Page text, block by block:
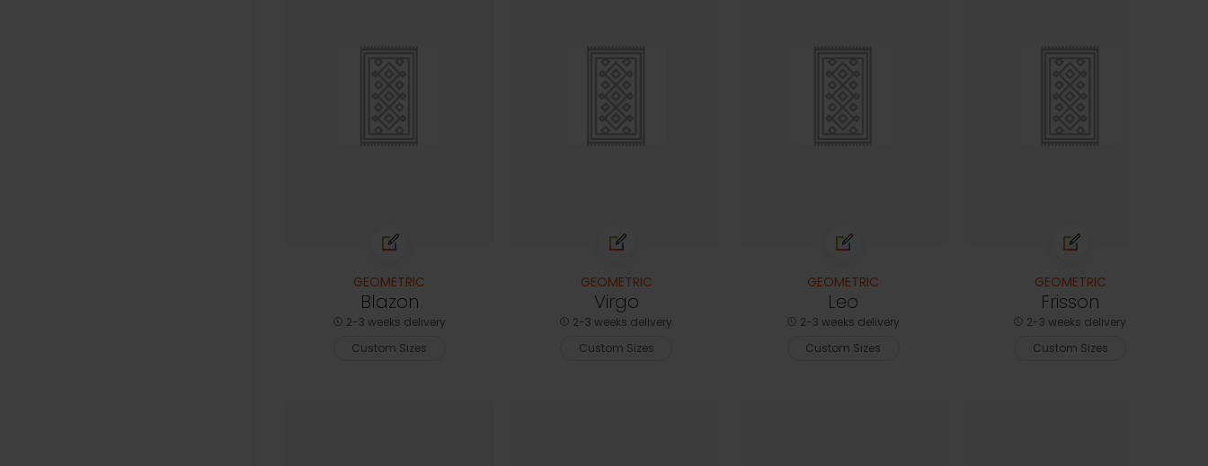
GEOMETRIC
Blazon
2-3 weeks delivery
Custom Sizes
GEOMETRIC
Virgo
2-3 weeks delivery
Custom Sizes
GEOMETRIC
Leo
2-3 weeks delivery
Custom Sizes
GEOMETRIC
Frisson
2-3 weeks delivery
Custom Sizes